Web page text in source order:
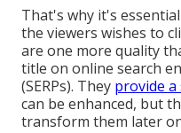
That's why it's
the viewers wishes to
are one more quality
title on online search
(SERPs). They provide
can be enhanced, but
transform them later